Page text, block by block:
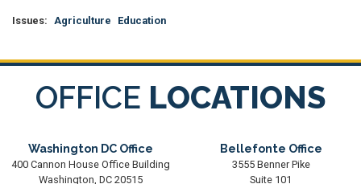
Issues: Agriculture Education
OFFICE LOCATIONS
Washington DC Office
400 Cannon House Office Building
Washington, DC20515
Bellefonte Office
3555 Benner Pike
Suite 101